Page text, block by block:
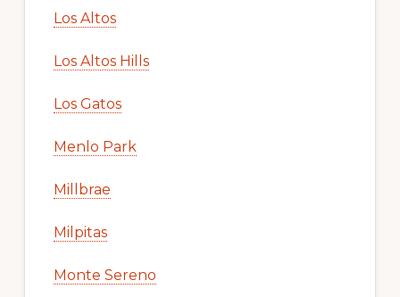
Los Altos
Los Altos Hills
Los Gatos
Menlo Park
Millbrae
Milpitas
Monte Sereno